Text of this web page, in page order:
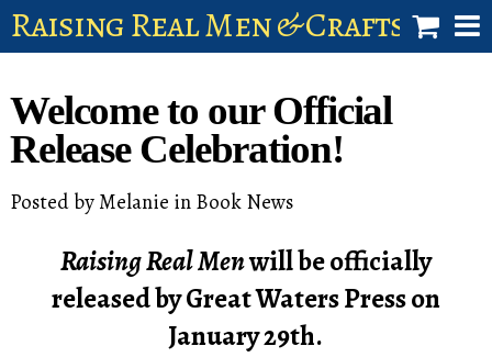
Raising Real Men & Craftsman
account
Welcome to our Official
Release Celebration!
Posted by Melanie in Book News
Raising Real Menwill be officially
released by Great Waters Press on
January 29th.